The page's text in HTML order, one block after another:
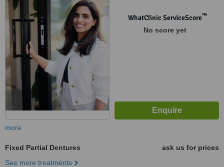
WhatClinic ServiceScore™
No score yet
more
Fixed Partial Dentures
ask us for prices
See more treatments